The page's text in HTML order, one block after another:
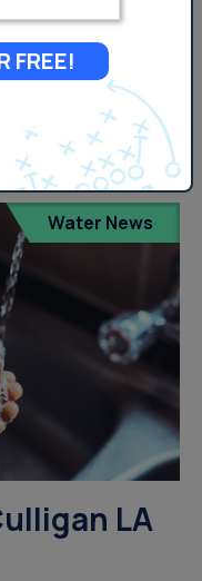
Per-
are a group of
diverse amount
Water News
LA
FREE!